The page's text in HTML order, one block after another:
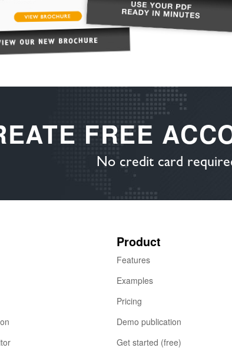
FREE
No credit card
Product
Features
Examples
Pricing
Demo publication
Get started (free)